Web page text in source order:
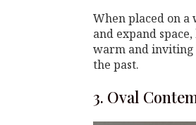
When placed on
and expand
warm and inviting
the past.
3. Oval